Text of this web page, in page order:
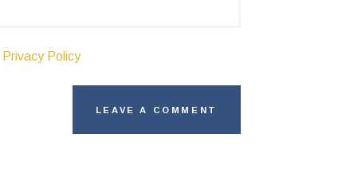
Privacy Policy